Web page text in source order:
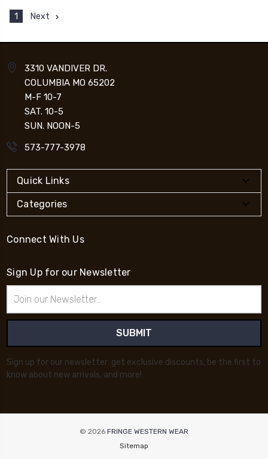
1 Next
3310 VANDIVER DR.
COLUMBIA MO 65202
M-F 10-7
SAT. 10-5
SUN. NOON-5
573-777-3978
Quick Links
Categories
Connect With Us
Sign Up for our Newsletter
Address
Sign up for our newsletter: get exclusive discounts, be the first to
know about new arrivals, and more!
© 2026 FRINGE WESTERN WEAR
Sitemap